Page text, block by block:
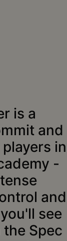
is a
and
in
-
and
see
Spec